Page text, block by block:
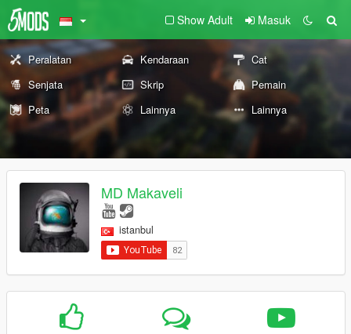
Show Adult Masuk
Peralatan Kendaraan
Cat
Senjata
Skrip
Pemain
Peta
Lainnya Lainnya
MD Makaveli
istanbul